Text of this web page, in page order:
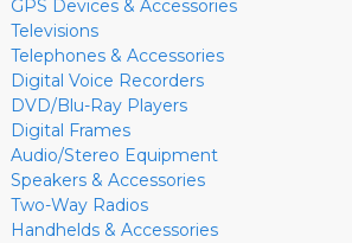
GPS Devices & Accessories
Televisions
Telephones & Accessories
Digital Voice Recorders
DVD/Blu-Ray Players
Digital Frames
Audio/Stereo Equipment
Speakers & Accessories
Two-Way Radios
Handhelds & Accessories